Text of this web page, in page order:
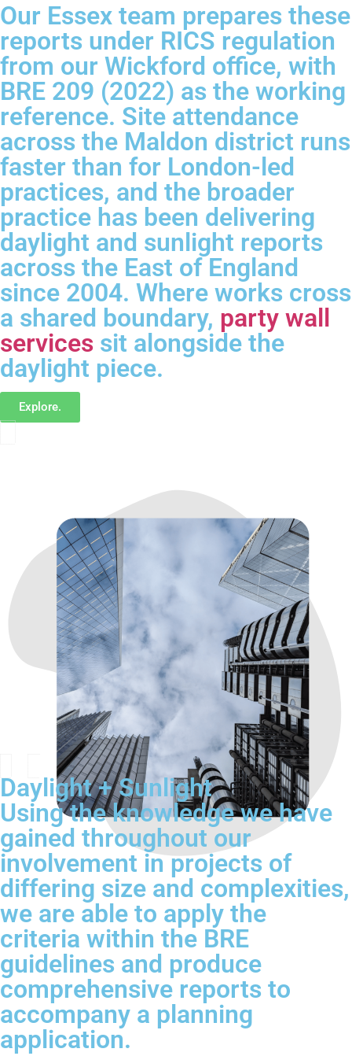
Our Essex team prepares these
reports under RICS regulation
from our Wickford office, with
BRE 209 (2022) as the working
reference. Site attendance
across the Maldon district runs
faster than for London-led
practices, and the broader
practice has been delivering
daylight and sunlight reports
across the East of England
since 2004. Where works cross
a shared boundary, party wall
services sit alongside the
daylight piece.
Explore.
Daylight + Sunlight
Using the knowledge we have
gained throughout our
involvement in projects of
differing size and complexities,
we are able to apply the
criteria within the BRE
guidelines and produce
comprehensive reports to
accompany a planning
application.